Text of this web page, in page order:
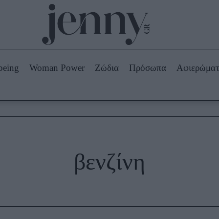
Beauty -
Ομορφιά
Skincare
Μακιγιάζ
Beauty News
Woman Power Ζώδια Πρόσωπα
βενζίνη